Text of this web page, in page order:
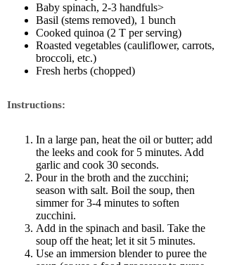
Baby spinach, 2-3 handfuls>
Basil (stems removed), 1 bunch
Cooked quinoa (2 T per serving)
Roasted vegetables (cauliflower, carrots,
broccoli, etc.)
Fresh herbs (chopped)
Instructions:
In a large pan, heat the oil or butter; add
the leeks and cook for 5 minutes. Add
garlic and cook 30 seconds.
Pour in the broth and the zucchini;
season with salt. Boil the soup, then
simmer for 3-4 minutes to soften
zucchini.
Add in the spinach and basil. Take the
soup off the heat; let it sit 5 minutes.
Use an immersion blender to puree the